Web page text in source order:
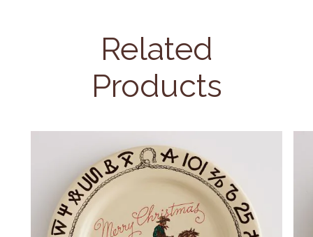
Related
Products